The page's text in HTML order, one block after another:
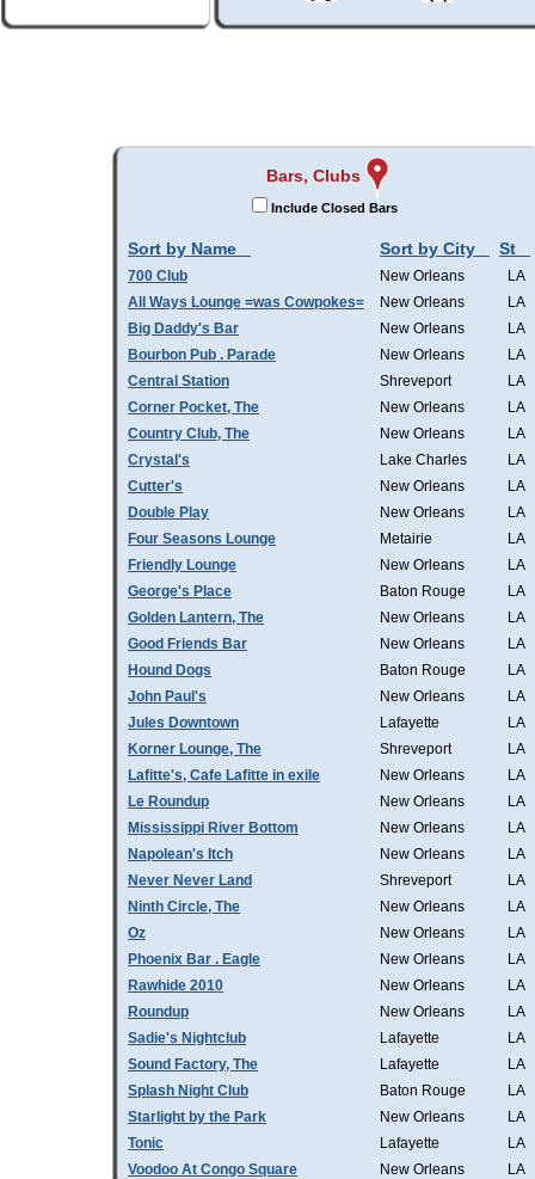
Bars, Clubs
Include Closed Bars
Sort by Name Sort by City St
700 Club New Orleans
LA
All Ways Lounge =was Cowpokes=
New Orleans
LA
Big Daddy's Bar
New Orleans
LA
Bourbon Pub . Parade
New Orleans
LA
Central Station
Shreveport
LA
Corner Pocket, The
New Orleans
LA
Country Club, The
New Orleans
LA
Crystal's
Lake Charles
LA
Cutter's
New Orleans
LA
Double Play
New Orleans
LA
Four Seasons Lounge
Metairie
LA
Friendly Lounge
New Orleans
LA
George's Place
Baton Rouge
LA
Golden Lantern, The
New Orleans
LA
Good Friends Bar
New Orleans
LA
Hound Dogs
Baton Rouge
LA
John Paul's
New Orleans
LA
Jules Downtown
Lafayette
LA
Korner Lounge, The
Shreveport
LA
Lafitte's, Cafe Lafitte in exile
New Orleans
LA
Le Roundup
New Orleans
LA
Mississippi River Bottom
New Orleans
LA
Napolean's Itch
New Orleans
LA
Never Never Land
Shreveport
LA
Ninth Circle, The
New Orleans
LA
Oz
New Orleans
LA
Phoenix Bar . Eagle
New Orleans
LA
Rawhide 2010
New Orleans
LA
Roundup
New Orleans
LA
Sadie's Nightclub
Lafayette
LA
Sound Factory, The
Lafayette
LA
Splash Night Club
Baton Rouge
LA
Starlight by the Park
New Orleans
LA
Tonic
Lafayette
LA
Voodoo At Congo Square
New Orleans LA